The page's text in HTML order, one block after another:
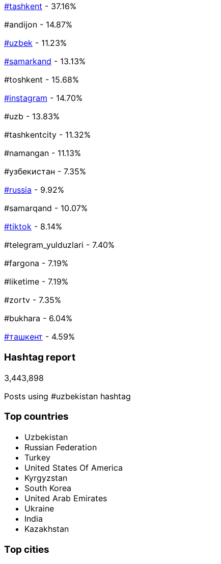
#tashkent - 37.16%
#andijon - 14.87%
#uzbek - 11.23%
#samarkand - 13.13%
#toshkent - 15.68%
#instagram - 14.70%
#uzb - 13.83%
#tashkentcity - 11.32%
#namangan - 11.13%
#узбекистан - 7.35%
#russia - 9.92%
#samarqand - 10.07%
#tiktok - 8.14%
#telegram_yulduzlari - 7.40%
#fargona - 7.19%
#liketime - 7.19%
#zortv - 7.35%
#bukhara - 6.04%
#ташкент - 4.59%
Hashtag report
3,443,898
Posts using #uzbekistan hashtag
Top countries
Uzbekistan
Russian Federation
Turkey
United States Of America
Kyrgyzstan
South Korea
United Arab Emirates
Ukraine
India
Kazakhstan
Top cities